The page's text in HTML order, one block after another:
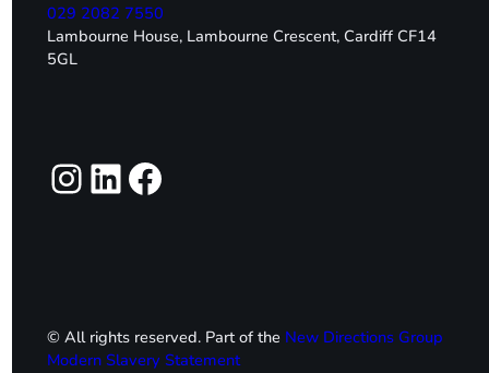
029 2082 7550
Lambourne House, Lambourne Crescent, Cardiff CF14
5GL
InstagramLinkedIn Facebook
© All rights reserved. Part of the New Directions Group
Modern Slavery Statement